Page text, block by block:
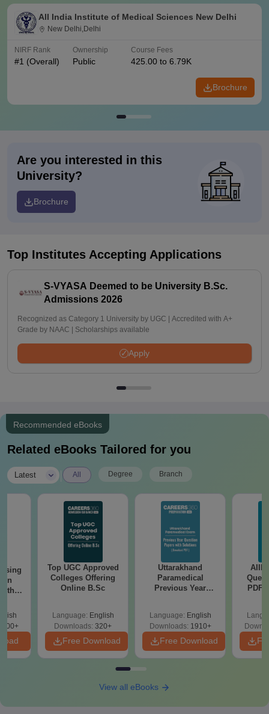
All India Institute of Medical Sciences New Delhi
New Delhi,Delhi
NIRF Rank
#1 (Overall)
Ownership
Public
Course Fees
425.00 to 6.79K
Brochure
Are you interested in this
University?
Brochure
Top Institutes Accepting Applications
S-VYASA Deemed to be University B.Sc.
Admissions 2026
Recognized as Category 1 University by UGC | Accredited with A+
Grade by NAAC | Scholarships available
Apply
Recommended eBooks
Related eBooks Tailored for you
Latest All Degree Branch
Top UGC Approved
Colleges Offering
Online B.Sc
Language: English
Downloads: 320+
Free Download
Uttarakhand
Paramedical
Previous Year
Solutions - Free
PDF
Language: English
Downloads: 1910+
Free Download
PDF
View all eBooks